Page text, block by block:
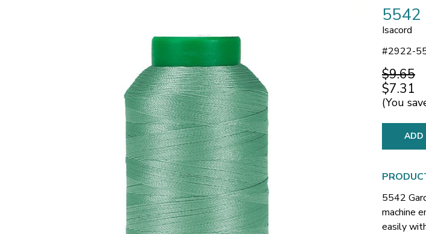
5542
Isacord
#2922-
$9.65
$7.31
(You
5542
machine
easily